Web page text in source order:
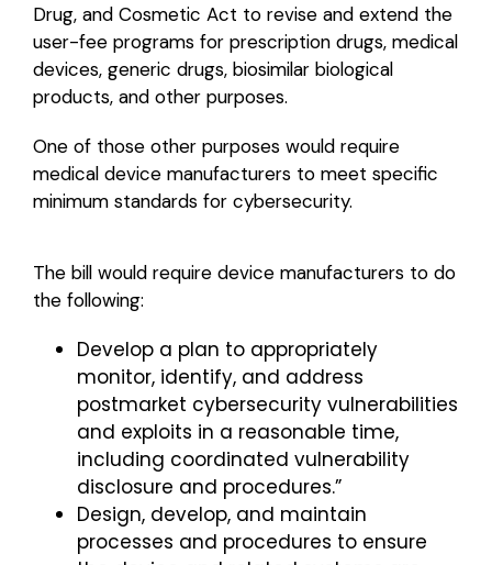
Drug, and Cosmetic Act to revise and extend the
user-fee programs for prescription drugs, medical
devices, generic drugs, biosimilar biological
products, and other purposes.
One of those other purposes would require
medical device manufacturers to meet specific
minimum standards for cybersecurity.
The bill would require device manufacturers to do
the following:
Develop a plan to appropriately
monitor, identify, and address
postmarket cybersecurity vulnerabilities
and exploits in a reasonable time,
including coordinated vulnerability
disclosure and procedures.”
Design, develop, and maintain
processes and procedures to ensure